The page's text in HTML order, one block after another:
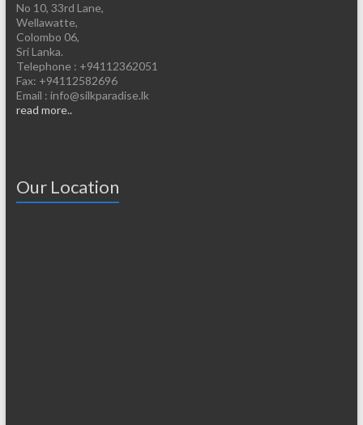
No 10, 33rd Lane,
Wellawatte,
Colombo 06,
Sri Lanka.
Telephone : +94112362051
Fax: +94112582696
Email : info@silkparadise.lk
read more..
Our Location